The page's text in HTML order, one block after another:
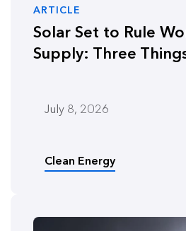
ARTICLE
Solar Set to Rule
Supply: Three
July 8, 2026
Clean Energy